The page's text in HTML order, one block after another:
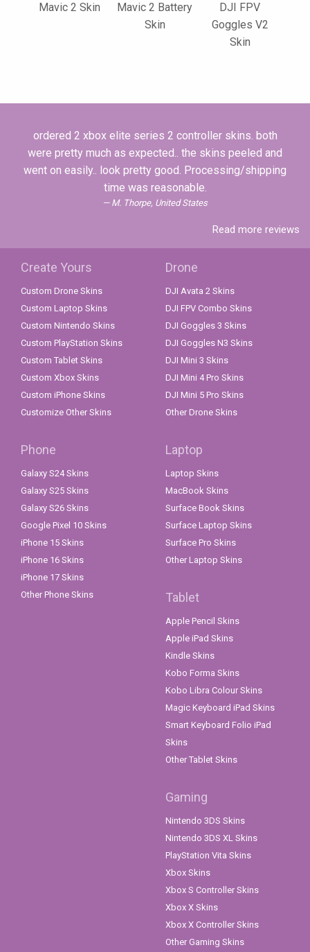
Mavic 2 Skin
Mavic 2 Battery
Skin
DJI FPV
Goggles V2
Skin
ordered 2 xbox elite series 2 controller skins. both
were pretty much as expected.. the skins peeled and
went on easily.. look pretty good. Processing/shipping
time was reasonable.
M. Thorpe, United States
Read more reviews
Create Yours
Custom Drone Skins
Custom Laptop Skins
Custom Nintendo Skins
Custom PlayStation Skins
Custom Tablet Skins
Custom Xbox Skins
Custom iPhone Skins
Customize Other Skins
Drone
DJI Avata 2 Skins
DJI FPV Combo Skins
DJI Goggles 3 Skins
DJI Goggles N3 Skins
DJI Mini 3 Skins
DJI Mini 4 Pro Skins
DJI Mini 5 Pro Skins
Other Drone Skins
Phone
Galaxy S24 Skins
Galaxy S25 Skins
Galaxy S26 Skins
Google Pixel 10 Skins
iPhone 15 Skins
iPhone 16 Skins
iPhone 17 Skins
Other Phone Skins
Laptop
Laptop Skins
MacBook Skins
Surface Book Skins
Surface Laptop Skins
Surface Pro Skins
Other Laptop Skins
Tablet
Apple Pencil Skins
Apple iPad Skins
Kindle Skins
Kobo Forma Skins
Kobo Libra Colour Skins
Magic Keyboard iPad Skins
Smart Keyboard Folio iPad
Skins
Other Tablet Skins
Gaming
Nintendo 3DS Skins
Nintendo 3DS XL Skins
PlayStation Vita Skins
Xbox Skins
Xbox S Controller Skins
Xbox X Skins
Xbox X Controller Skins
Other Gaming Skins